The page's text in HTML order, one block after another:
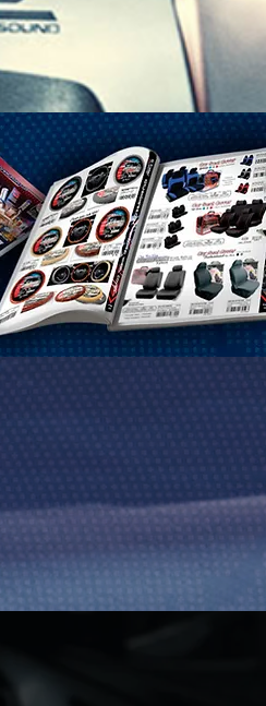
1-25 Gal Self Venting Gas